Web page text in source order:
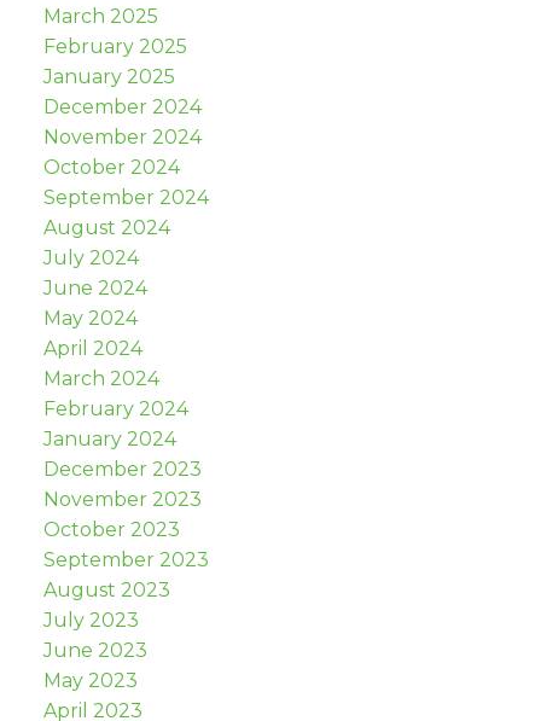
March 2025
February 2025
January 2025
December 2024
November 2024
October 2024
September 2024
August 2024
July 2024
June 2024
May 2024
April 2024
March 2024
February 2024
January 2024
December 2023
November 2023
October 2023
September 2023
August 2023
July 2023
June 2023
May 2023
April 2023